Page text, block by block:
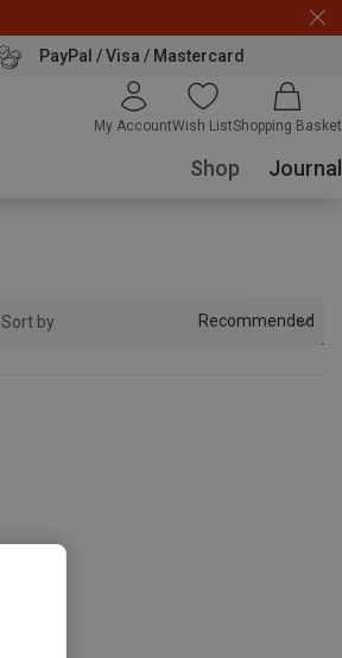
PayPal / Visa / Mastercard
My AccountWish ListShopping Basket
Shop Journal
Sort by Recommended